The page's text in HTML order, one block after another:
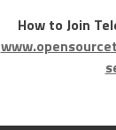
How to Join